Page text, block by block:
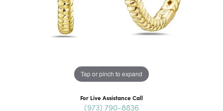
Tap or pinch to expand
For Live Assistance Call
(973) 790-8836